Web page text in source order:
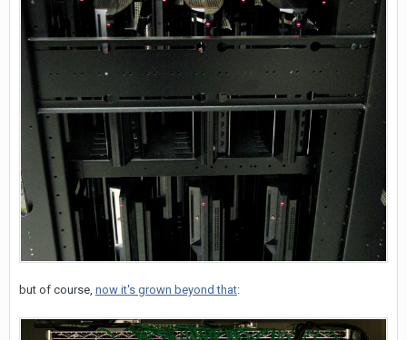
but of course, now it's grown beyond that: